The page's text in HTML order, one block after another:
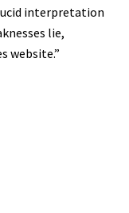
interpretation
lie,
website.”